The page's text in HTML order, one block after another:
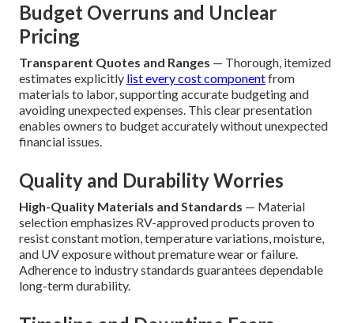
Budget Overruns and Unclear
Pricing
Transparent Quotes and Ranges — Thorough, itemized
estimates explicitly list every cost componentfrom
materials to labor, supporting accurate budgeting and
avoiding unexpected expenses. This clear presentation
enables owners to budget accurately without unexpected
financial issues.
Quality and Durability Worries
High-Quality Materials and Standards — Material
selection emphasizes RV-approved products proven to
resist constant motion, temperature variations, moisture,
and UV exposure without premature wear or failure.
Adherence to industry standards guarantees dependable
long-term durability.